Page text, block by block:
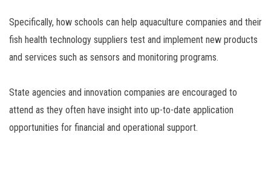
Specifically, how schools can help aquaculture companies and their
fish health technology suppliers test and implement new products
and services such as sensors and monitoring programs.
State agencies and innovation companies are encouraged to
attend as they often have insight into up-to-date application
opportunities for financial and operational support.